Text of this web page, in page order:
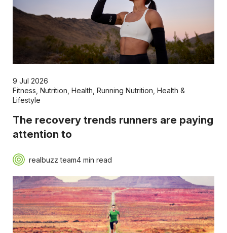
9 Jul 2026
Fitness, Nutrition, Health, Running Nutrition, Health &
Lifestyle
The recovery trends runners are paying
attention to
realbuzz team4 min read